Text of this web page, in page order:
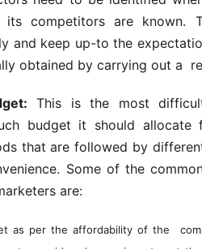
its competitors are known.
and keep up-to the
obtained by carrying out a
This is the most
budget it should allocate
that are followed by
Some of the
are:
as per the affordability of the